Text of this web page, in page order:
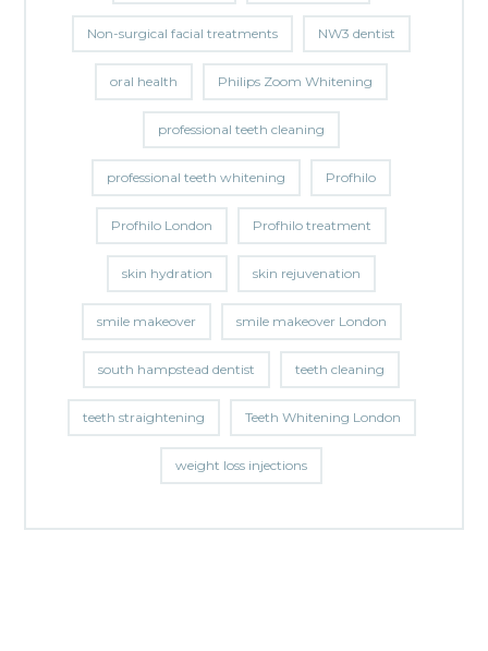
Non-surgical facial treatments NW3 dentist
oral health Philips Zoom Whitening
professional teeth cleaning
professional teeth whitening Profhilo
Profhilo London Profhilo treatment
skin hydration skin rejuvenation
smile makeover smile makeover London
south hampstead dentist teeth cleaning
teeth straightening Teeth Whitening London
weight loss injections